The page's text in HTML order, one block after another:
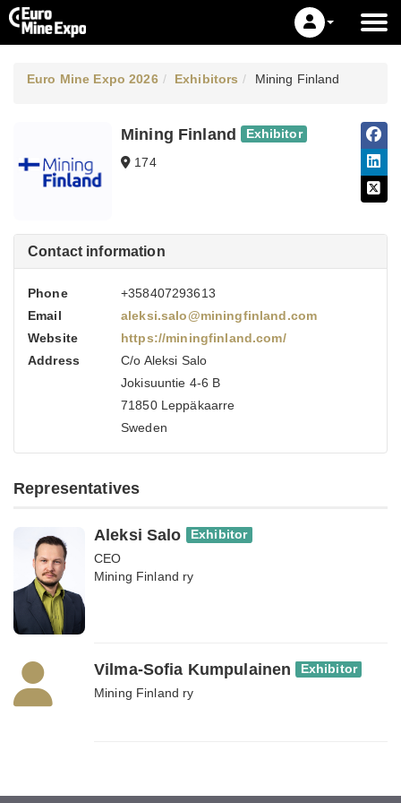
Euro Mine Expo 2026 Exhibitors Mining Finland
Mining Finland Exhibitor
174
Contact information
Phone
+358407293613
Email
aleksi.salo@miningfinland.com
Website
https://miningfinland.com/
Address
C/o Aleksi Salo
Jokisuuntie 4-6 B
71850 Leppäkaarre
Sweden
Representatives
Aleksi Salo Exhibitor
CEO
Mining Finland ry
Vilma-Sofia Kumpulainen Exhibitor
Mining Finland ry